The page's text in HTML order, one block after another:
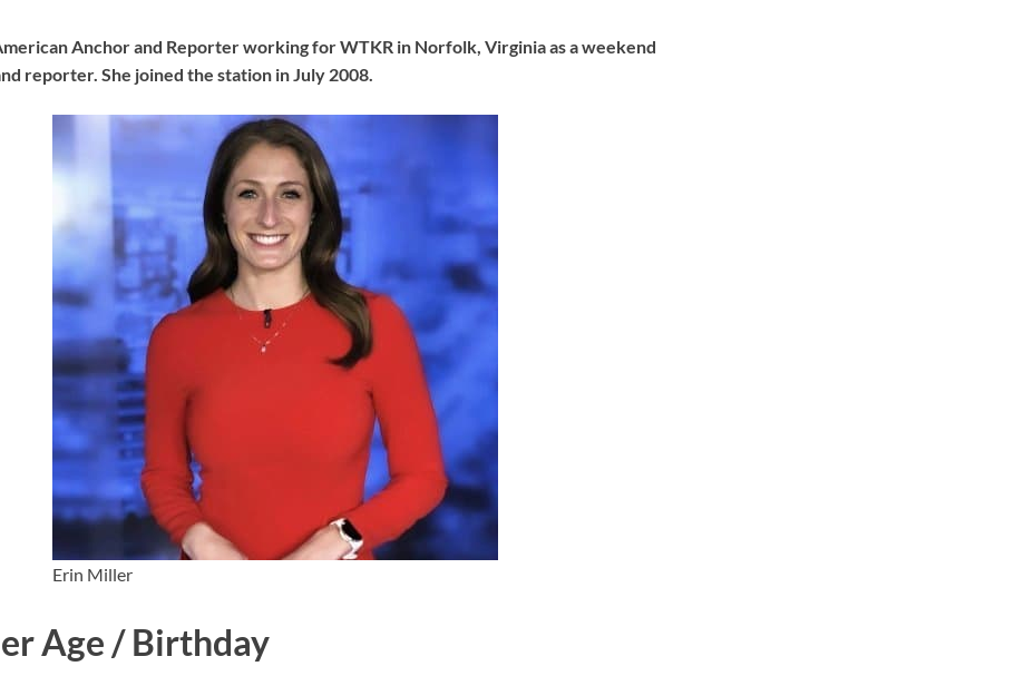
Anchor and Reporter working for WTKR in Norfolk, Virginia as a weekend
reporter. She joined the station in July 2008.
Erin Miller
Age / Birthday